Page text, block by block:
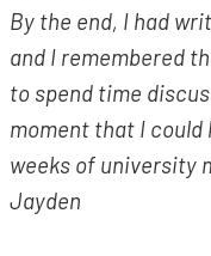
By the end, I had
and I remembered
to spend time
moment that I could
weeks of university
Jayden